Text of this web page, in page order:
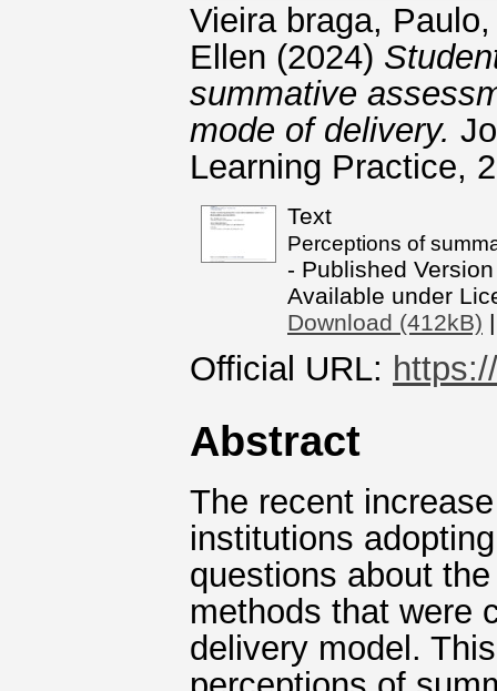
Vieira braga, Paulo
Ellen (2024)
summative
mode of delivery.
Learning Practice,
Text
Perceptions of
- Published Version
Available under
Download (412kB)
Official URL:
Abstract
The recent
institutions
questions about
methods that were
delivery model.